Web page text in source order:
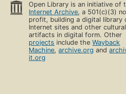
Open Library is an initiative of
Internet Archive, a 501(c)(3)
profit, building a digital library
Internet sites and other cultural
artifacts in digital form. Other
projects include theWayback
Machine,archive.org and
it.org